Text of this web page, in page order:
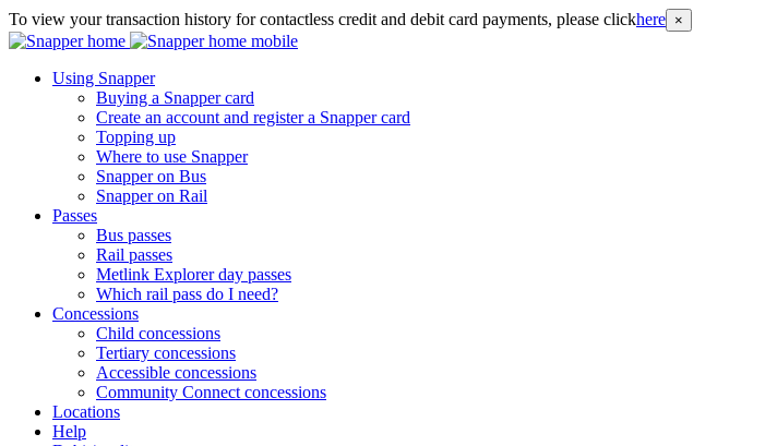
To view your transaction history for contactless credit and debit card payments, please clickhere ×
Using Snapper
Buying a Snapper card
Create an account and register a Snapper card
Topping up
Where to use Snapper
Snapper on Bus
Snapper on Rail
Passes
Bus passes
Rail passes
Metlink Explorer day passes
Which rail pass do I need?
Concessions
Child concessions
Tertiary concessions
Accessible concessions
Community Connect concessions
Locations
Help